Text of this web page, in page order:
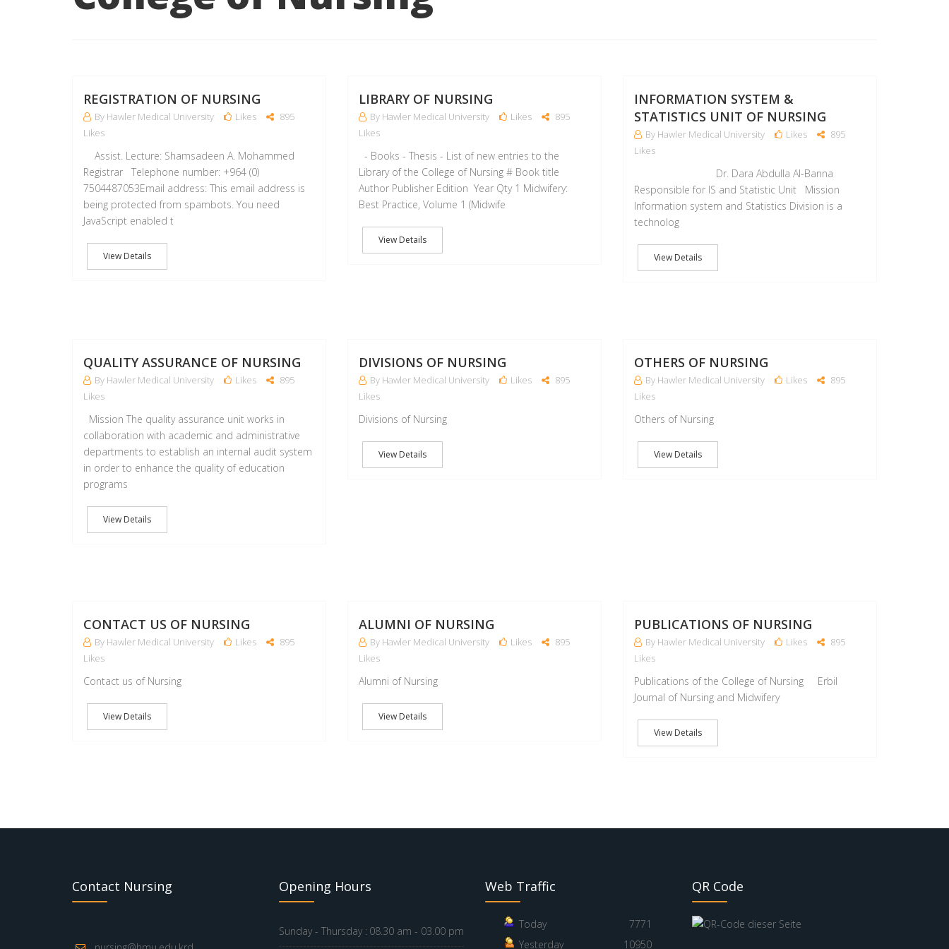
REGISTRATION OF NURSING
By Hawler Medical University Likes
895
Likes
Assist. Lecture: Shamsadeen A. Mohammed
Registrar Telephone number: +964 (0)
7504487053Email address: This email address is
being protected from spambots. You need
JavaScript enabled t
View Details
LIBRARY OF NURSING
By Hawler Medical University Likes
895
Likes
- Books - Thesis - List of new entries to the
Library of the College of Nursing # Book title
Author Publisher Edition Year Qty 1 Midwifery:
Best Practice, Volume 1 (Midwife
View Details
INFORMATION SYSTEM &
STATISTICS UNIT OF NURSING
By Hawler Medical University Likes
895
Likes
Dr. Dara Abdulla Al-Banna
Responsible for IS and Statistic Unit Mission
Information system and Statistics Division is a
technolog
View Details
QUALITY ASSURANCE OF NURSING
By Hawler Medical University Likes
895
Likes
Mission The quality assurance unit works in
collaboration with academic and administrative
departments to establish an internal audit system
in order to enhance the quality of education
programs
View Details
DIVISIONS OF NURSING
By Hawler Medical University Likes
895
Likes
Divisions of Nursing
View Details
OTHERS OF NURSING
By Hawler Medical University Likes
895
Likes
Others of Nursing
View Details
CONTACT US OF NURSING
By Hawler Medical University Likes
895
Likes
Contact us of Nursing
View Details
ALUMNI OF NURSING
By Hawler Medical University Likes
895
Likes
Alumni of Nursing
View Details
PUBLICATIONS OF NURSING
By Hawler Medical University Likes
895
Likes
Publications of the College of Nursing Erbil
Journal of Nursing and Midwifery
View Details
Contact Nursing Opening Hours
Sunday - Thursday : 08.30 am - 03.00 pm
Web Traffic
Today
7771
Yesterday
10950
QR Code